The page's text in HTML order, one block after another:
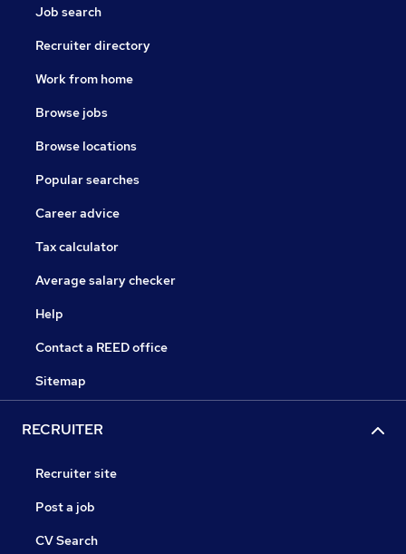
Job search
Recruiter directory
Work from home
Browse jobs
Browse locations
Popular searches
Career advice
Tax calculator
Average salary checker
Help
Contact a REED office
Sitemap
RECRUITER
Recruiter site
Post a job
CV Search